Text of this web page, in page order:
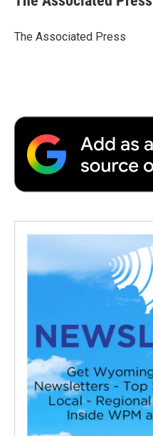
b
o
t
r
e
I
l
b
a
The Associated Press